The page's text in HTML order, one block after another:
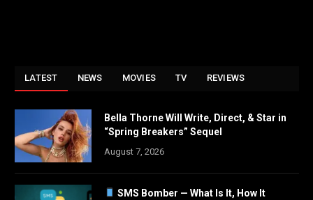
LATEST NEWS MOVIES TV REVIEWS
Bella Thorne Will Write, Direct, & Star in
“Spring Breakers” Sequel
August 7, 2026
SMS Bomber — What Is It, How It